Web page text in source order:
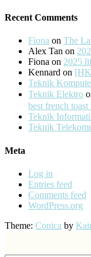
Recent Comments
Fiona on The
Alex Tan on
Fiona on 2025
Kennard on
Teknik
Teknik Elektro
best french
Teknik
Teknik
Meta
Log in
Entries feed
Comments feed
WordPress.org
Theme: Conica by